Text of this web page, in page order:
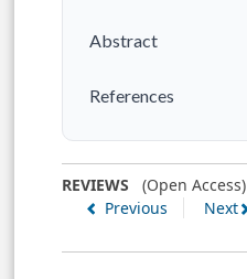
Abstract
References
REVIEWS (Open Access)
Previous
Next